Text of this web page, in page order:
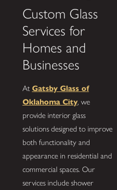
Custom Glass
Services for
Homes and
Businesses
At Gatsby Glass of
Oklahoma City, we
provide interior glass
solutions designed to improve
both functionality and
appearance in residential and
commercial spaces. Our
services include shower